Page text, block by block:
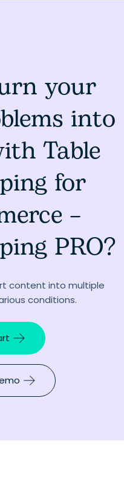
your
into
Table
for
–
PRO?
content into multiple
conditions.